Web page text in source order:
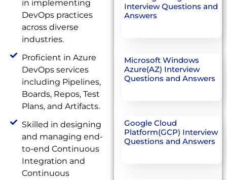
in implementing
DevOps practices
across diverse
industries.
Proficient in Azure
DevOps services
including Pipelines,
Boards, Repos, Test
Plans, and Artifacts.
Skilled in designing
and managing end-
to-end Continuous
Integration and
Continuous
Interview Questions and
Answers
Microsoft Windows
Azure(AZ) Interview
Questions and Answers
Google Cloud
Platform(GCP) Interview
Questions and Answers